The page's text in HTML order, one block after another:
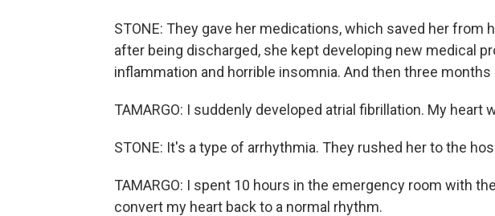
STONE: They gave her medications, which saved her from
after being discharged, she kept developing new medical
inflammation and horrible insomnia. And then three months
TAMARGO: I suddenly developed atrial fibrillation. My
STONE: It's a type of arrhythmia. They rushed her to the
TAMARGO: I spent 10 hours in the emergency room with
convert my heart back to a normal rhythm.